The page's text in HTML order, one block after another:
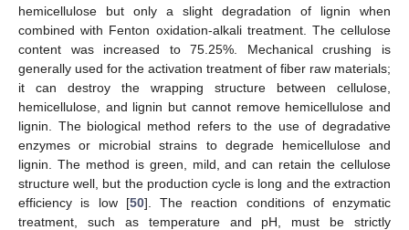
hemicellulose but only a slight degradation of lignin when
combined with Fenton oxidation-alkali treatment. The cellulose
content was increased to 75.25%. Mechanical crushing is
generally used for the activation treatment of fiber raw materials;
it can destroy the wrapping structure between cellulose,
hemicellulose, and lignin but cannot remove hemicellulose and
lignin. The biological method refers to the use of degradative
enzymes or microbial strains to degrade hemicellulose and
lignin. The method is green, mild, and can retain the cellulose
structure well, but the production cycle is long and the extraction
efficiency is low [50]. The reaction conditions of enzymatic
treatment, such as temperature and pH, must be strictly